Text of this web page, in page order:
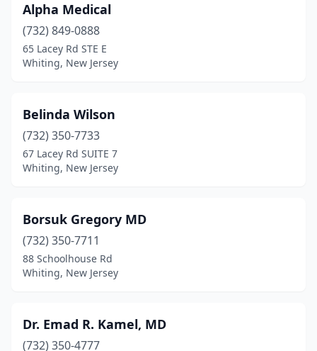
Alpha Medical
(732) 849-0888
65 Lacey Rd STE E
Whiting, New Jersey
Belinda Wilson
(732) 350-7733
67 Lacey Rd SUITE 7
Whiting, New Jersey
Borsuk Gregory MD
(732) 350-7711
88 Schoolhouse Rd
Whiting, New Jersey
Dr. Emad R. Kamel, MD
(732) 350-4777